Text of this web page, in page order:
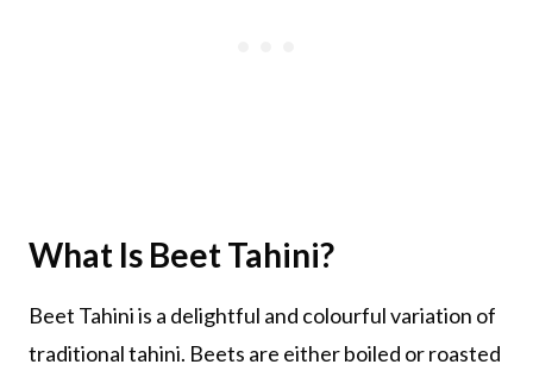
What Is Beet Tahini?
Beet Tahini is a delightful and colourful variation of
traditional tahini. Beets are either boiled or roasted